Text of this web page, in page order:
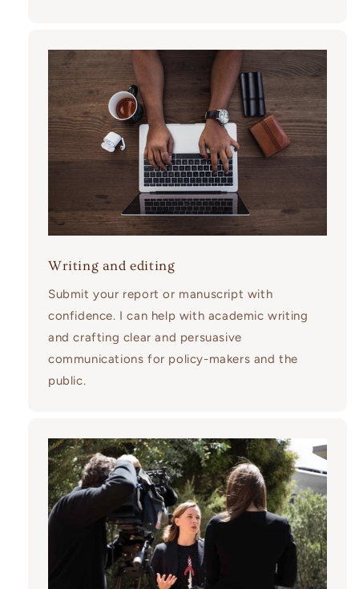
Writing and editing
Submit your report or manuscript with
confidence. I can help with academic writing
and crafting clear and persuasive
communications for policy-makers and the
public.